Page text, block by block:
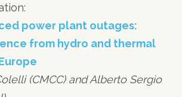
power plant outages:
from hydro and thermal
(CMCC) and Alberto Sergio